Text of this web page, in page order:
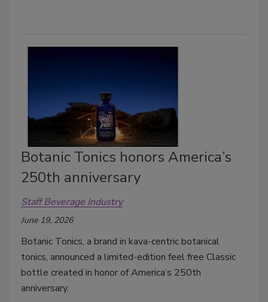
Botanic Tonics honors America’s
250th anniversary
Staff Beverage Industry
June 19, 2026
Botanic Tonics, a brand in kava-centric botanical
tonics, announced a limited-edition feel free Classic
bottle created in honor of America’s 250th
anniversary.